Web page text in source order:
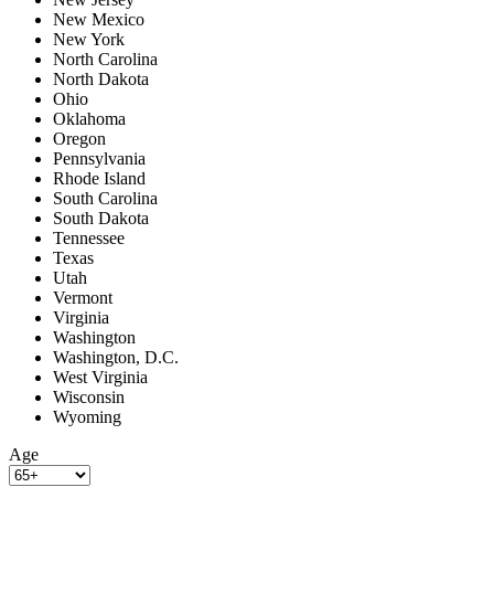
New Mexico
New York
North Carolina
North Dakota
Ohio
Oklahoma
Oregon
Pennsylvania
Rhode Island
South Carolina
South Dakota
Tennessee
Texas
Utah
Vermont
Virginia
Washington
Washington, D.C.
West Virginia
Wisconsin
Wyoming
Age